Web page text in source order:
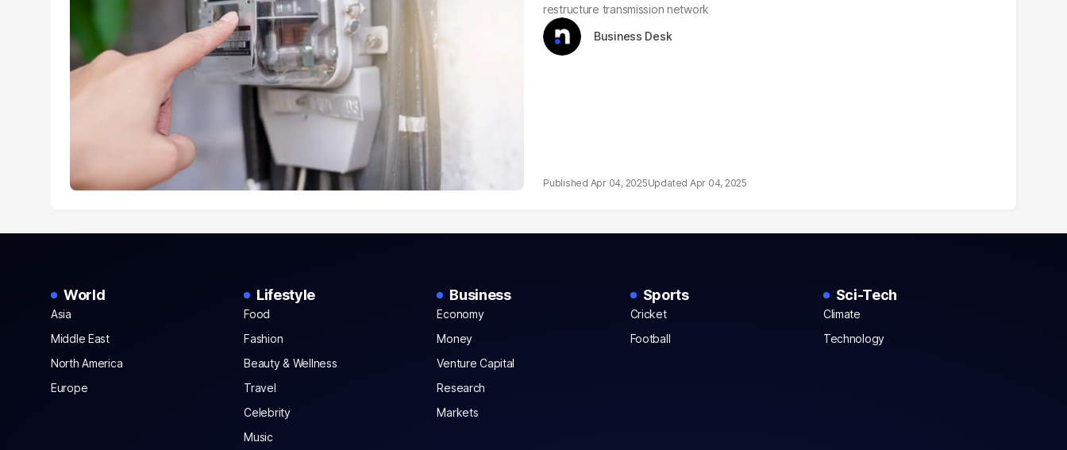
restructure transmission network
Business Desk
Apr 04, 2025 Apr 04, 2025
World
Asia
Middle East
North America
Europe
Lifestyle
Food
Fashion
Beauty & Wellness
Travel
Celebrity
Music
Business
Economy
Money
Venture Capital
Research
Markets
Sports
Cricket
Football
Sci-Tech
Climate
Technology